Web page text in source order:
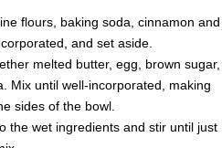
flours, baking soda, cinnamon and
and set aside.
melted butter, egg, brown sugar,
Mix until well-incorporated, making
sides of the bowl.
the wet ingredients and stir until just